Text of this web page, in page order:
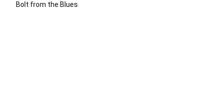
Bolt from the Blues